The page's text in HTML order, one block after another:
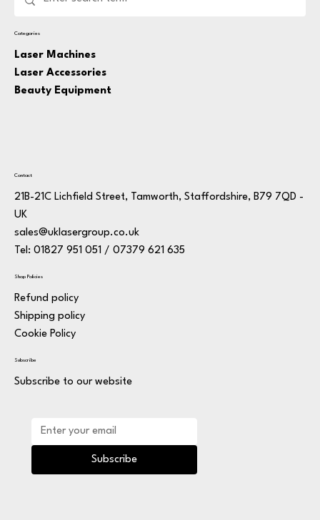
Categories
Laser Machines
Laser Accessories
Beauty Equipment
Contact
21B-21C Lichfield Street, Tamworth, Staffordshire, B79 7QD -
UK
sales@uklasergroup.co.uk
Tel: 01827 951 051 / 07379 621 635
Shop Policies
Refund policy
Shipping policy
Cookie Policy
Subscribe
Subscribe to our website
Subscribe